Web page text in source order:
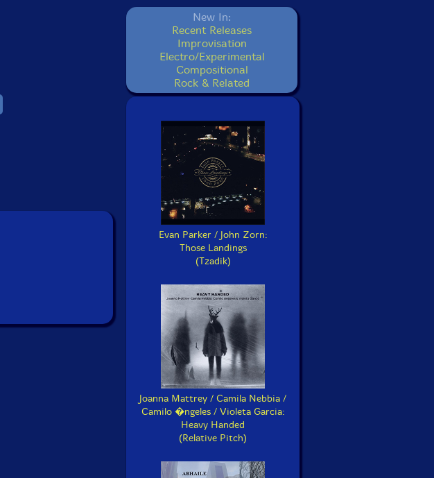
New In:
Recent Releases
Improvisation
Electro/Experimental
Compositional
Rock & Related
Evan Parker / John Zorn:
Those Landings
(Tzadik)
Joanna Mattrey / Camila Nebbia /
Camilo �ngeles / Violeta Garcia:
Heavy Handed
(Relative Pitch)